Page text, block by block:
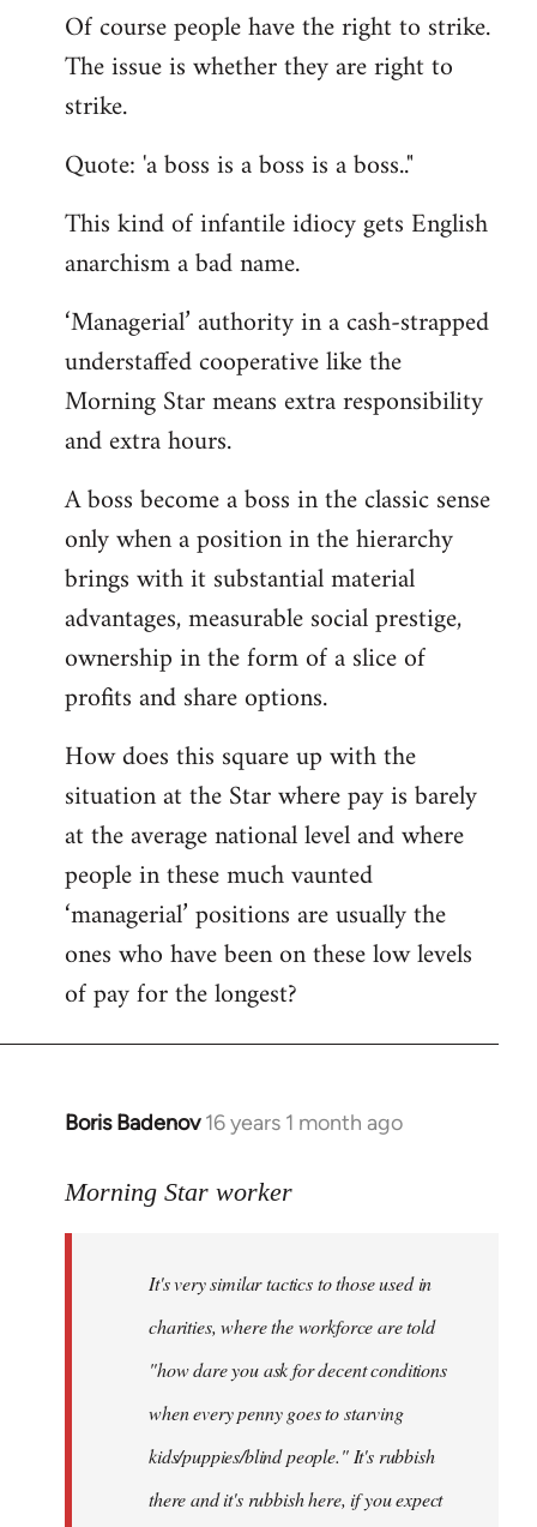
to
Welcome
libcom.org
Of course people have the right to strike.
The issue is whether they are right to
strike.
Quote: 'a boss is a boss is a boss.."
This kind of infantile idiocy gets English
anarchism a bad name.
‘Managerial’ authority in a cash-strapped
understaffed cooperative like the
Morning Star means extra responsibility
and extra hours.
A boss become a boss in the classic sense
only when a position in the hierarchy
brings with it substantial material
advantages, measurable social prestige,
ownership in the form of a slice of
profits and share options.
How does this square up with the
situation at the Star where pay is barely
at the average national level and where
people in these much vaunted
‘managerial’ positions are usually the
ones who have been on these low levels
of pay for the longest?
Boris Badenov 16 years 1 month ago
In
to
libcom.org
Morning Star worker
It's very similar tactics to those used in
charities, where the workforce are told
"how dare you ask for decent conditions
when every penny goes to starving
kids/puppies/blind people." It's rubbish
there and it's rubbish here, if you expect